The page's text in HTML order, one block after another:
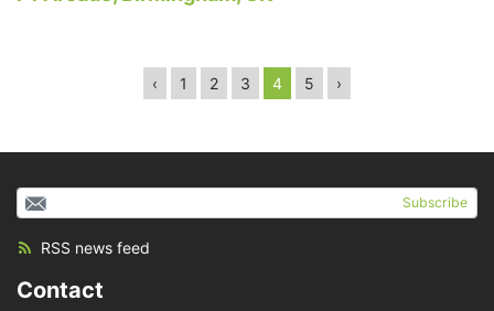
‹ 1 2 3 4 5 ›
Subscribe
RSS news feed
Contact